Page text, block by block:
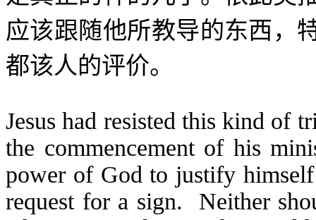
应该跟随他所教导的东西，
都该人的评价。
Jesus had resisted this kind of
the commencement of his
power of God to justify
request for a sign. Neither